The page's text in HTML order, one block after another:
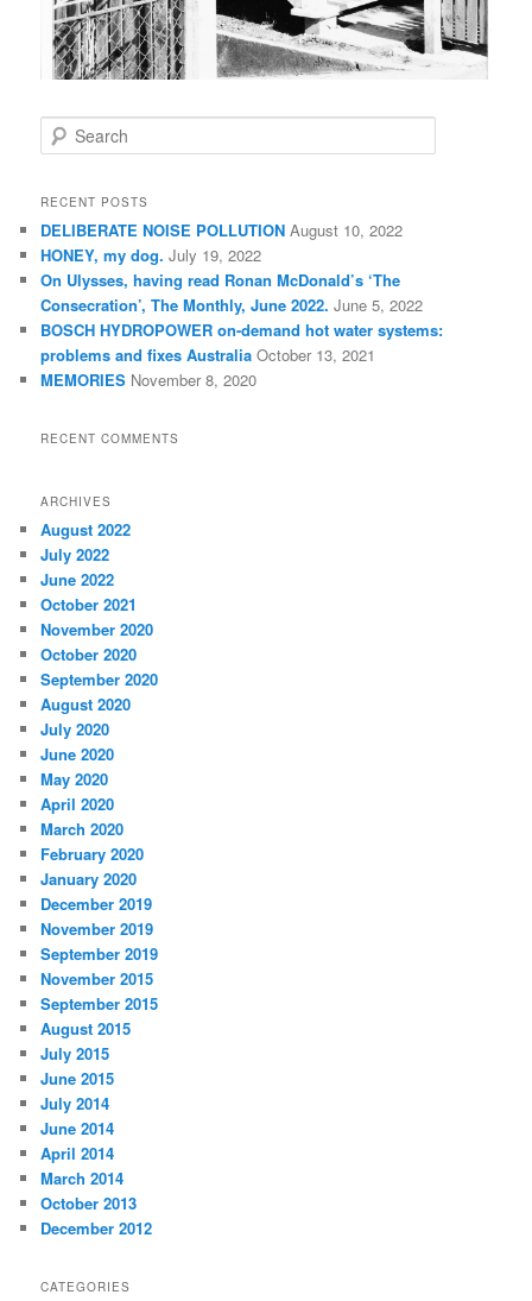
e
r
h
RECENT POSTS
DELIBERATE NOISE POLLUTION August 10, 2022
HONEY, my dog. July 19, 2022
On Ulysses, having read Ronan McDonald’s ‘The
Consecration’, The Monthly, June 2022. June 5, 2022
BOSCH HYDROPOWER on-demand hot water systems:
problems and fixes Australia October 13, 2021
MEMORIES November 8, 2020
RECENT COMMENTS
ARCHIVES
August 2022
July 2022
June 2022
October 2021
November 2020
October 2020
September 2020
August 2020
July 2020
June 2020
May 2020
April 2020
March 2020
February 2020
January 2020
December 2019
November 2019
September 2019
November 2015
September 2015
August 2015
July 2015
June 2015
July 2014
June 2014
April 2014
March 2014
October 2013
December 2012
CATEGORIES